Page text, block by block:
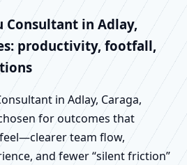
Consultant in Adlay,
productivity, footfall,
in Adlay, Caraga,
for outcomes that
team flow,
and fewer “silent friction”